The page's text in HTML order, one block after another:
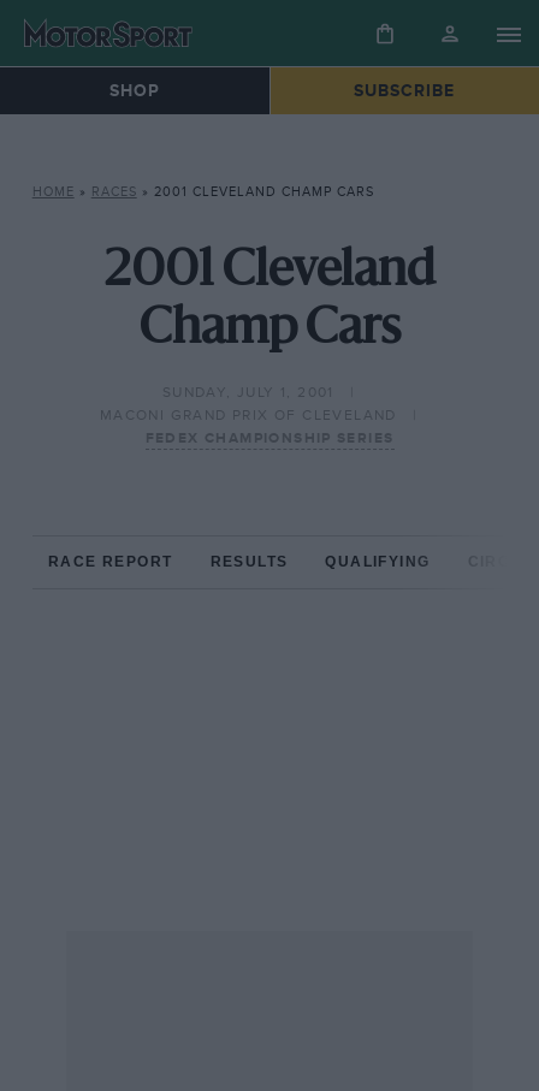
SHOP SUBSCRIBE
HOME » RACES » 2001 CLEVELAND CHAMP CARS
2001 Cleveland
Champ Cars
SUNDAY, JULY 1, 2001
MACONI GRAND PRIX OF CLEVELAND
FEDEX CHAMPIONSHIP SERIES
RACE REPORT RESULTS QUALIFYING